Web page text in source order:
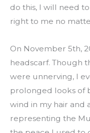
do this, I will need
right to me no
On November 5th,
headscarf. Though
were unnerving, I
prolonged looks of
wind in my hair and
representing the